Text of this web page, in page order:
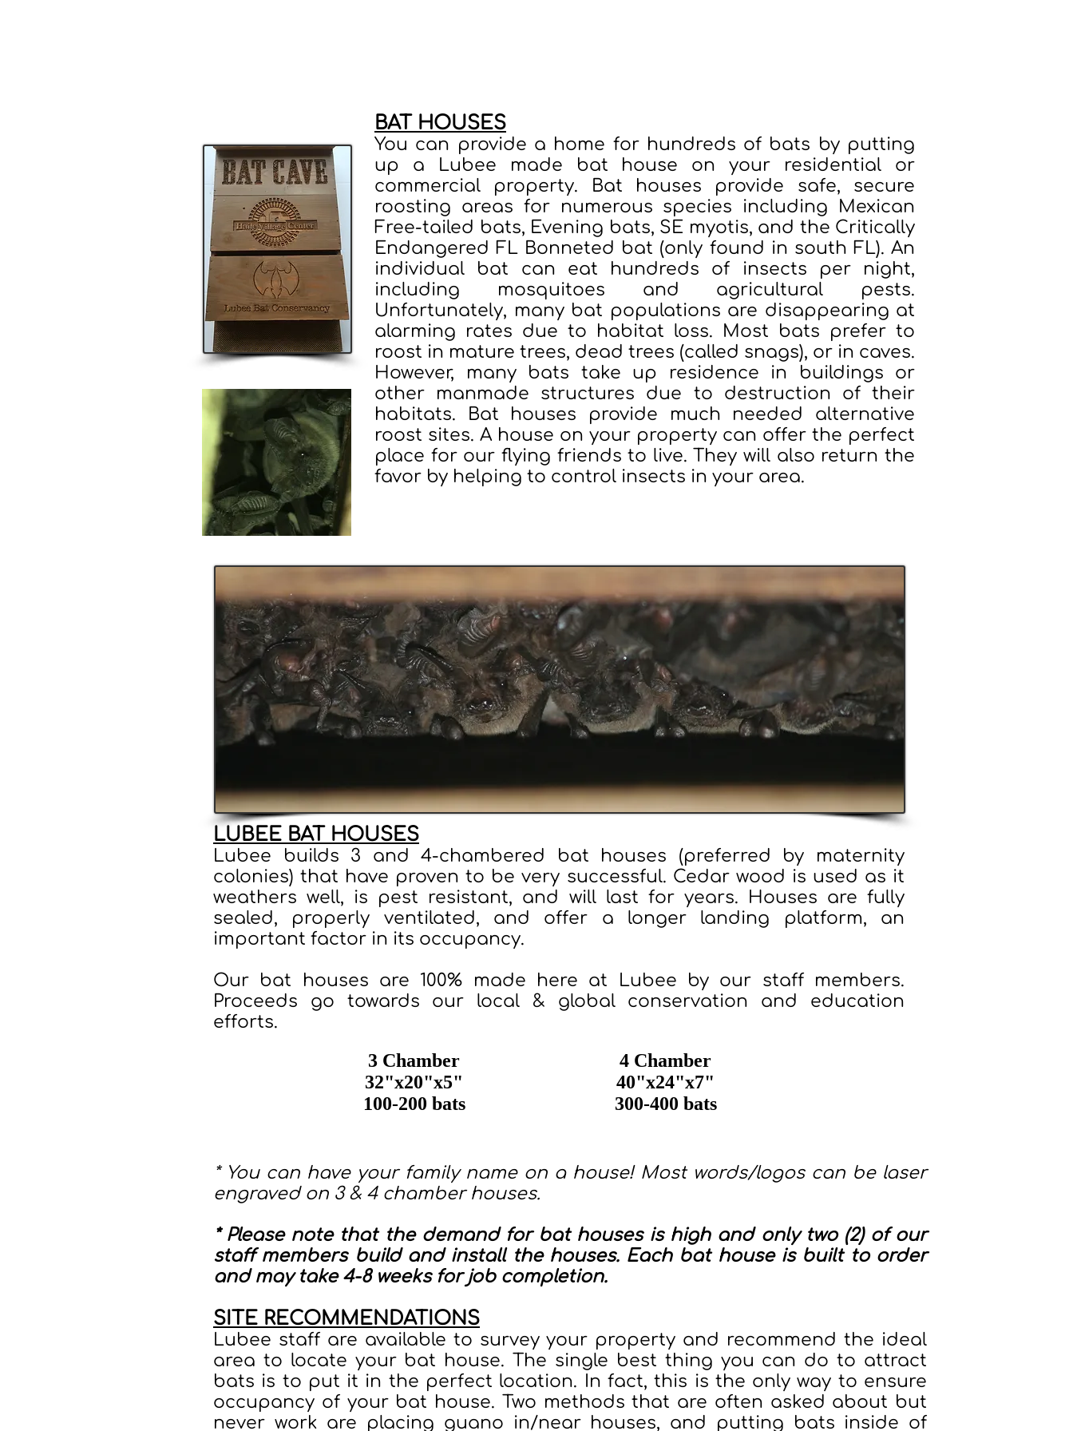
BAT HOUSES
You can provide a home for hundreds of bats by putting
up a Lubee made bat house on your residential or
commercial property. Bat houses provide safe, secure
roosting areas for numerous species including Mexican
Free-tailed bats, Evening bats, SE myotis, and the Critically
Endangered FL Bonneted bat (only found in south FL). An
individual bat can eat hundreds of insects per night,
including mosquitoes and agricultural pests.
Unfortunately, many bat populations are disappearing at
alarming rates due to habitat loss. Most bats prefer to
roost in mature trees, dead trees (called snags), or in caves.
However, many bats take up residence in buildings or
other manmade structures due to destruction of their
habitats. Bat houses provide much needed alternative
roost sites. A house on your property can offer the perfect
place for our flying friends to live. They will also return the
favor by helping to control insects in your area.
LUBEE BAT HOUSES
Lubee builds 3 and 4-chambered bat houses (preferred by maternity
colonies) that have proven to be very successful. Cedar wood is used as it
weathers well, is pest resistant, and will last for years. Houses are fully
sealed, properly ventilated, and offer a longer landing platform, an
important factor in its occupancy.
Our bat houses are 100% made here at Lubee by our staff members.
Proceeds go towards our local & global conservation and education
efforts.
3 Chamber
32"x20"x5"
100-200 bats
4 Chamber
40"x24"x7"
300-400 bats
* You can have your family name on a house! Most words/logos can be laser
engraved on 3 & 4 chamber houses.
* Please note that the demand for bat houses is high and only two (2) of our
staff members build and install the houses. Each bat house is built to order
and may take 4-8 weeks for job completion.
SITE RECOMMENDATIONS
Lubee staff are available to survey your property and recommend the ideal
area to locate your bat house. The single best thing you can do to attract
bats is to put it in the perfect location. In fact, this is the only way to ensure
occupancy of your bat house. Two methods that are often asked about but
never work are placing guano in/near houses, and putting bats inside of